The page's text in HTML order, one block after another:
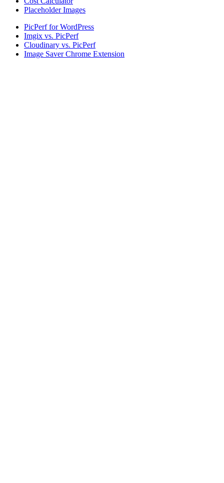
Placeholder Images
PicPerf for WordPress
Imgix vs. PicPerf
Cloudinary vs. PicPerf
Image Saver Chrome Extension